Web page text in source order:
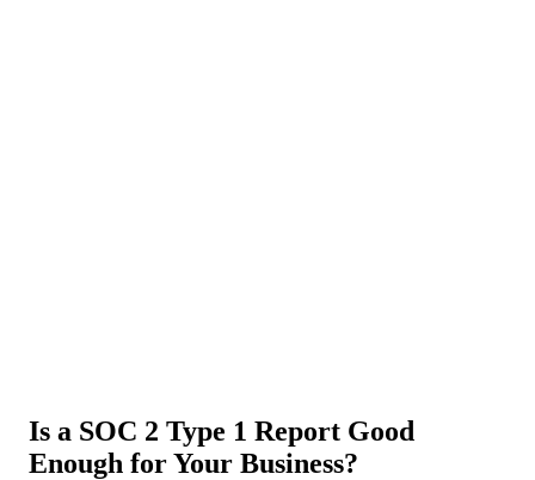
Is a SOC 2 Type 1 Report Good
Enough for Your Business?